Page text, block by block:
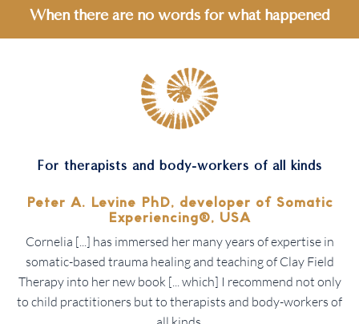
When there are no words for what happened
For therapists and body-workers of all kinds
Peter A. Levine PhD, developer of Somatic
Experiencing®, USA
Cornelia [...] has immersed her many years of expertise in
somatic-based trauma healing and teaching of Clay Field
Therapy into her new book [... which] I recommend not only
to child practitioners but to therapists and body-workers of